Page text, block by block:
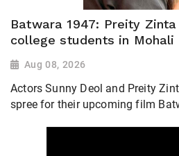
Batwara 1947: Preity
college students in Mohali
Aug 08, 2026
Actors Sunny Deol and Preity
spree for their upcoming film